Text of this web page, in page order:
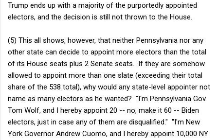
Trump ends up with a majority of the purportedly appointed
electors, and the decision is still not thrown to the House.
(5) This all shows, however, that neither Pennsylvania nor any
other state can decide to appoint more electors than the total
of its House seats plus 2 Senate seats. If they are somehow
allowed to appoint more than one slate (exceeding their total
share of the 538 total), why would any state-level appointer not
name as many electors as he wanted? "I'm Pennsylvania Gov.
Tom Wolf, and I hereby appoint 20 -- no, make it 60 -- Biden
electors, just in case any of them are disqualified." "I'm New
York Governor Andrew Cuomo, and I hereby appoint 10,000 NY